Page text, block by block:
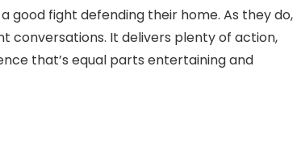
good fight defending their home. As they do,
conversations. It delivers plenty of action,
that’s equal parts entertaining and